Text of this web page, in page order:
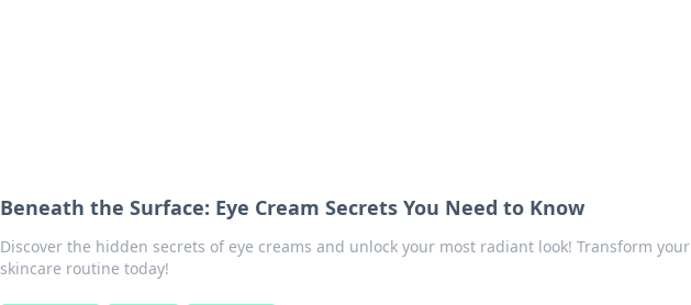
Beneath the Surface: Eye Cream Secrets You Need to Know
Discover the hidden secrets of eye creams and unlock your most radiant look! Transform your
skincare routine today!